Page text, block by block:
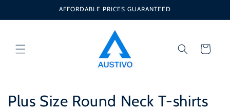
AFFORDABLE PRICES GUARANTEED
Cart
C
Plus Size Round Neck T-shirts